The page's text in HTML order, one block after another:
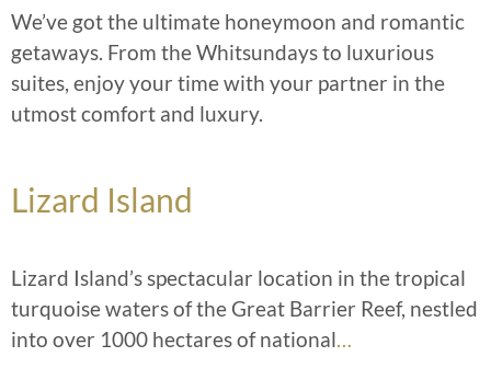
We’ve got the ultimate honeymoon and romantic
getaways. From the Whitsundays to luxurious
suites, enjoy your time with your partner in the
utmost comfort and luxury.
Lizard Island
Lizard Island’s spectacular location in the tropical
turquoise waters of the Great Barrier Reef, nestled
into over 1000 hectares of national…